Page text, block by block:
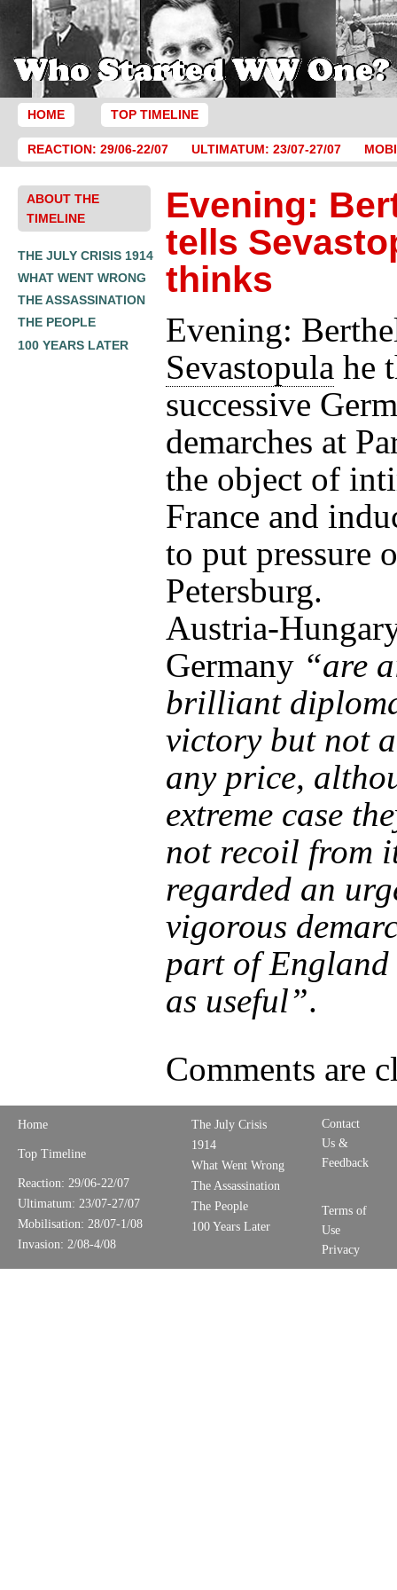
HOME TOP TIMELINE
REACTION: 29/06-22/07 ULTIMATUM: 23/07-27/07
ABOUT THE
TIMELINE
THE JULY CRISIS 1914
WHAT WENT WRONG
THE ASSASSINATION
THE PEOPLE
100 YEARS LATER
Evening:
tells
thinks
Evening:
Sevastopula he
successive
demarches at
the object of
France and
to put pressure
Petersburg.
Austria-
Germany “are
brilliant
victory but not
any price,
extreme case
not recoil from
regarded an
vigorous
part of
as useful”.
Comments are
Home
Top Timeline
Reaction: 29/06-22/07
Ultimatum: 23/07-27/07
Mobilisation: 28/07-1/08
Invasion: 2/08-4/08
The July Crisis
1914
What Went Wrong
The Assassination
The People
100 Years Later
Contact
Us &
Feedback
Terms of
Use
Privacy